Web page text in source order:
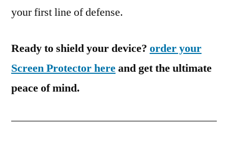
your first line of defense.
Ready to shield your device? order your
Screen Protector hereand get the ultimate
peace of mind.